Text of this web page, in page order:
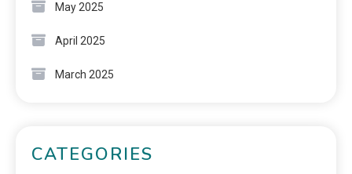
May 2025
April 2025
March 2025
CATEGORIES